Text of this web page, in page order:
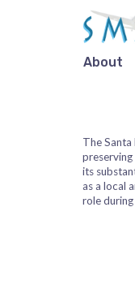
About
The
its
as a local
role